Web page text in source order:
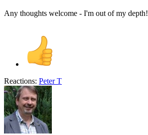
Any thoughts welcome - I'm out of my depth!
Reactions: Peter T